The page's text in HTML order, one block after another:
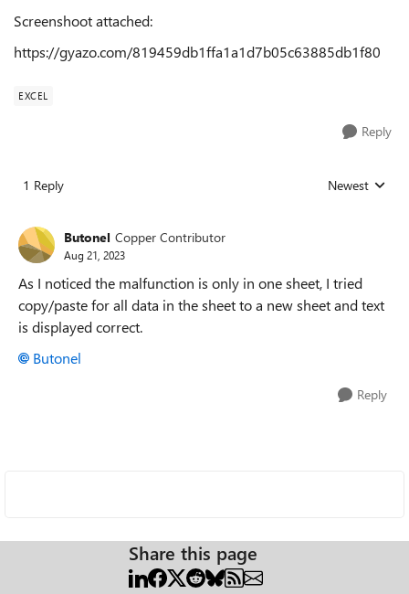
Screenshoot attached:
https://gyazo.com/819459db1ffa1a1d7b05c63885db1f80
EXCEL
Reply
1 Reply Replies sorted
Newest
Butonel Copper Contributor
Aug 21, 2023
As I noticed the malfunction is only in one sheet, I tried
copy/paste for all data in the sheet to a new sheet and text
is displayed correct.
Butonel
Reply
Share this page